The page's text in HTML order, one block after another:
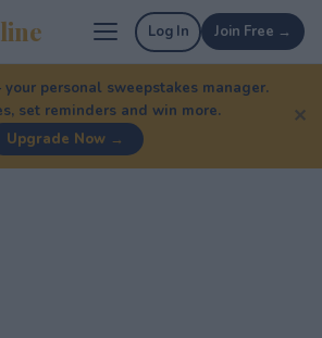
Log In Join Free →
personal sweepstakes manager.
set reminders and win more.
Upgrade Now →
✕